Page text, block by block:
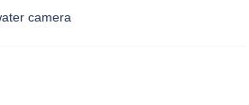
camera